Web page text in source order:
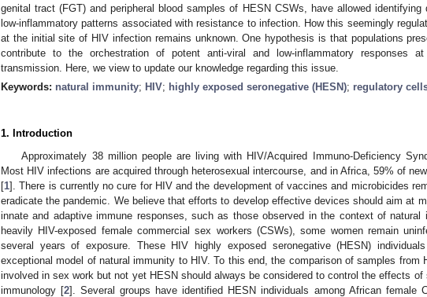
genital tract (FGT) and peripheral blood samples of HESN CSWs, have allowed
low-inflammatory patterns associated with resistance to infection. How this seemingly
at the initial site of HIV infection remains unknown. One hypothesis is that populations
contribute to the orchestration of potent anti-viral and low-inflammatory responses
transmission. Here, we view to update our knowledge regarding this issue.
Keywords: natural immunity; HIV; highly exposed seronegative (HESN); regulatory
1. Introduction
Approximately 38 million people are living with HIV/Acquired Immuno-Deficiency
Most HIV infections are acquired through heterosexual intercourse, and in Africa, 59% of
[1]. There is currently no cure for HIV and the development of vaccines and microbicides
eradicate the pandemic. We believe that efforts to develop effective devices should aim at
innate and adaptive immune responses, such as those observed in the context of natural
heavily HIV-exposed female commercial sex workers (CSWs), some women remain
several years of exposure. These HIV highly exposed seronegative (HESN)
exceptional model of natural immunity to HIV. To this end, the comparison of samples from
involved in sex work but not yet HESN should always be considered to control the effects of
immunology [2]. Several groups have identified HESN individuals among African female